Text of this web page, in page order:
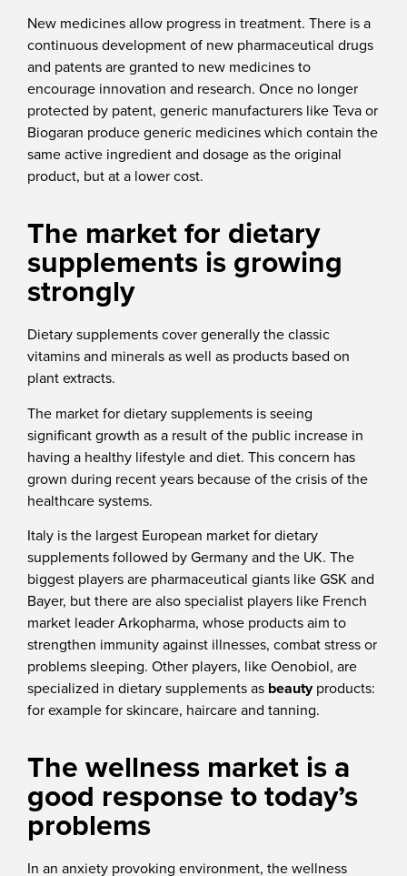
New medicines allow progress in treatment. There is a
continuous development of new pharmaceutical drugs
and patents are granted to new medicines to
encourage innovation and research. Once no longer
protected by patent, generic manufacturers like Teva or
Biogaran produce generic medicines which contain the
same active ingredient and dosage as the original
product, but at a lower cost.
The market for dietary
supplements is growing
strongly
Dietary supplements cover generally the classic
vitamins and minerals as well as products based on
plant extracts.
The market for dietary supplements is seeing
significant growth as a result of the public increase in
having a healthy lifestyle and diet. This concern has
grown during recent years because of the crisis of the
healthcare systems.
Italy is the largest European market for dietary
supplements followed by Germany and the UK. The
biggest players are pharmaceutical giants like GSK and
Bayer, but there are also specialist players like French
market leader Arkopharma, whose products aim to
strengthen immunity against illnesses, combat stress or
problems sleeping. Other players, like Oenobiol, are
specialized in dietary supplements as beautyproducts:
for example for skincare, haircare and tanning.
The wellness market is a
good response to today’s
problems
In an anxiety provoking environment, the wellness